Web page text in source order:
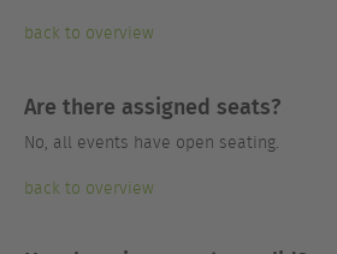
back to overview
Are there assigned seats?
No, all events have open seating.
back to overview